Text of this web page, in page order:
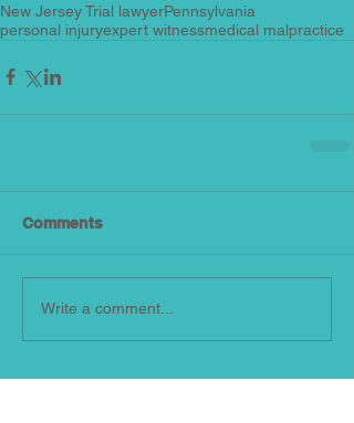
New Jersey Trial lawyerPennsylvania
personal injuryexpert witnessmedical malpractice
Comments
Write a comment...